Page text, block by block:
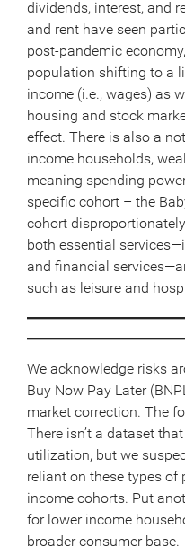
dividends, interest, and
and rent have seen
post-pandemic
population shifting to a
income (i.e., wages) as
housing and stock
effect. There is also a
income households,
meaning spending
specific cohort – the
cohort
both essential
and financial
such as leisure and
We acknowledge risks
Buy Now Pay Later
market correction. The
There isn’t a dataset
utilization, but we
reliant on these types of
income cohorts. Put
for lower income
broader consumer base.